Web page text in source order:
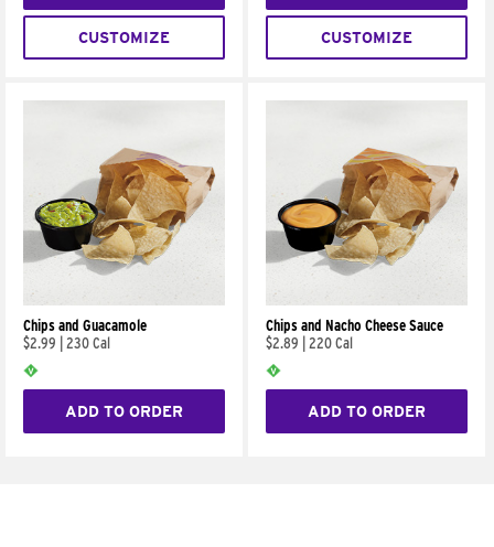
CUSTOMIZE CUSTOMIZE
Chips and Guacamole
$2.99
230 Cal
ADD TO ORDER
Chips and Nacho Cheese Sauce
$2.89
220 Cal
ADD TO ORDER